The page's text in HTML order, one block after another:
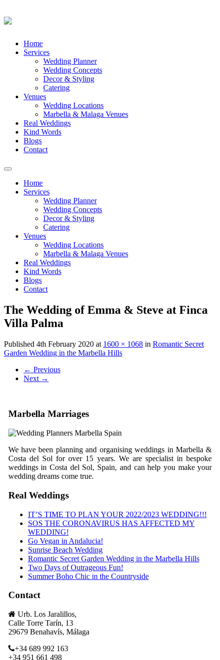
Skip
Home
Services
Wedding Planner
Wedding Concepts
Decor & Styling
Catering
Venues
Wedding Locations
Marbella & Malaga Venues
Real Weddings
Kind Words
Blogs
Contact
Toggle
navigationHome
Services
Wedding Planner
Wedding Concepts
Decor & Styling
Catering
Venues
Wedding Locations
Marbella & Malaga Venues
Real Weddings
Kind Words
Blogs
Contact
The Wedding of Emma & Steve at Finca
Villa Palma
Published 4th February 2020 at 1600 × 1068 in Romantic Secret
Garden Wedding in the Marbella Hills
← Previous
Next →
Marbella Marriages
We have been planning and organising weddings in Marbella &
Costa del Sol for over 15 years. We are specialist in bespoke
weddings in Costa del Sol, Spain, and can help you make your
wedding dreams come true.
Real Weddings
IT’S TIME TO PLAN YOUR 2022/2023 WEDDING!!!
SOS THE CORONAVIRUS HAS AFFECTED MY
WEDDING!
Go Vegan in Andalucia!
Sunrise Beach Wedding
Romantic Secret Garden Wedding in the Marbella Hills
Two Days of Outrageous Fun!
Summer Boho Chic in the Countryside
Contact
Urb. Los Jaralillos,
Calle Torre Tarín, 13
29679 Benahavís, Málaga
+34 689 992 163
+34 951 661 498